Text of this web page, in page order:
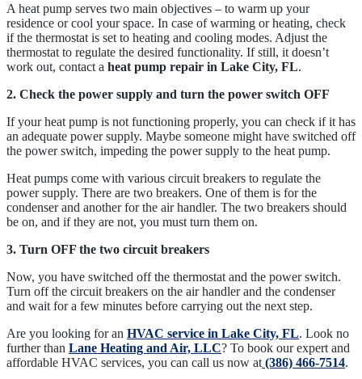
A heat pump serves two main objectives – to warm up your
residence or cool your space. In case of warming or heating, check
if the thermostat is set to heating and cooling modes. Adjust the
thermostat to regulate the desired functionality. If still, it doesn’t
work out, contact a heat pump repair in Lake City, FL.
2. Check the power supply and turn the power switch OFF
If your heat pump is not functioning properly, you can check if it has
an adequate power supply. Maybe someone might have switched off
the power switch, impeding the power supply to the heat pump.
Heat pumps come with various circuit breakers to regulate the
power supply. There are two breakers. One of them is for the
condenser and another for the air handler. The two breakers should
be on, and if they are not, you must turn them on.
3. Turn OFF the two circuit breakers
Now, you have switched off the thermostat and the power switch.
Turn off the circuit breakers on the air handler and the condenser
and wait for a few minutes before carrying out the next step.
Are you looking for an HVAC service in Lake City, FL. Look no
further than Lane Heating and Air, LLC? To book our expert and
affordable HVAC services, you can call us now at (386) 466-7514.